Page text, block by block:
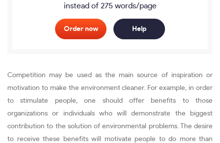
instead of 275 words/page
Order now Help
Competition may be used as the main source of inspiration or
motivation to make the environment cleaner. For example, in order
to stimulate people, one should offer benefits to those
organizations or individuals who will demonstrate the biggest
contribution to the solution of environmental problems. The desire
to receive these benefits will motivate people to do more than